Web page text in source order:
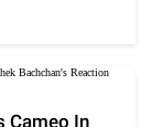
Cameo In